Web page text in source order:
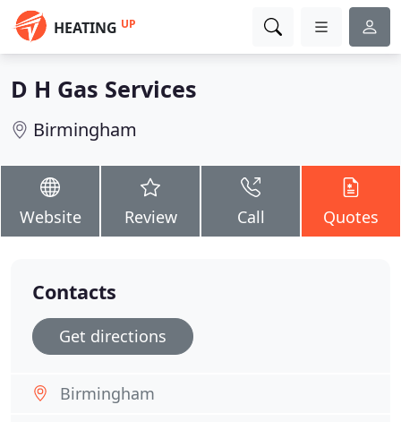
HEATING UP
D H Gas Services
Birmingham
Website Review Call Quotes
Contacts
Get directions
Birmingham